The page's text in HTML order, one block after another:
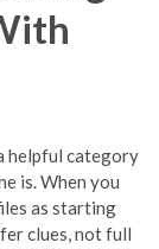
helpful category
is. When you
as starting
clues, not full